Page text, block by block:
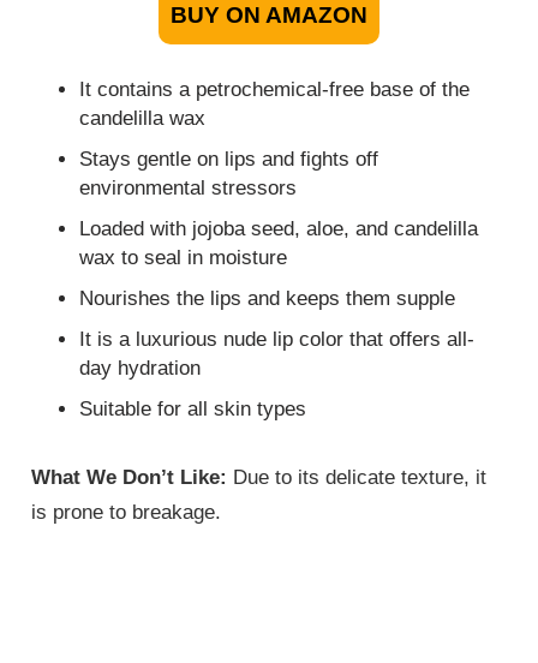
BUY ON AMAZON
It contains a petrochemical-free base of the
candelilla wax
Stays gentle on lips and fights off
environmental stressors
Loaded with jojoba seed, aloe, and candelilla
wax to seal in moisture
Nourishes the lips and keeps them supple
It is a luxurious nude lip color that offers all-
day hydration
Suitable for all skin types
What We Don’t Like: Due to its delicate texture, it
is prone to breakage.